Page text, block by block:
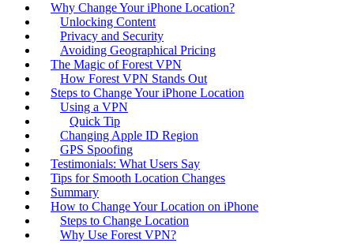
Why Change Your iPhone Location?
Unlocking Content
Privacy and Security
Avoiding Geographical Pricing
The Magic of Forest VPN
How Forest VPN Stands Out
Steps to Change Your iPhone Location
Using a VPN
Quick Tip
Changing Apple ID Region
GPS Spoofing
Testimonials: What Users Say
Tips for Smooth Location Changes
Summary
How to Change Your Location on iPhone
Steps to Change Location
Why Use Forest VPN?